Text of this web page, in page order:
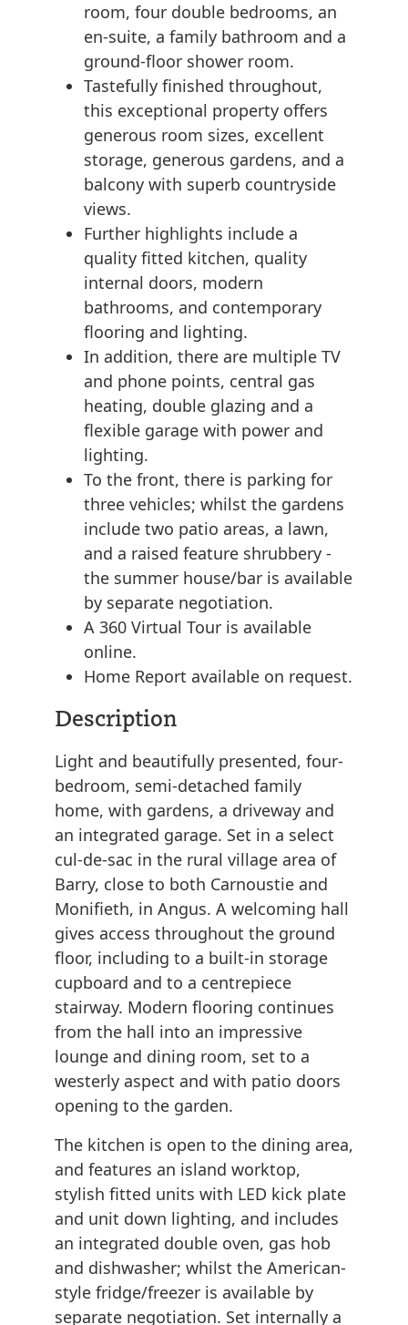
room, four double bedrooms, an
en-suite, a family bathroom and a
ground-floor shower room.
Tastefully finished throughout,
this exceptional property offers
generous room sizes, excellent
storage, generous gardens, and a
balcony with superb countryside
views.
Further highlights include a
quality fitted kitchen, quality
internal doors, modern
bathrooms, and contemporary
flooring and lighting.
In addition, there are multiple TV
and phone points, central gas
heating, double glazing and a
flexible garage with power and
lighting.
To the front, there is parking for
three vehicles; whilst the gardens
include two patio areas, a lawn,
and a raised feature shrubbery -
the summer house/bar is available
by separate negotiation.
A 360 Virtual Tour is available
online.
Home Report available on request.
Description
Light and beautifully presented, four-
bedroom, semi-detached family
home, with gardens, a driveway and
an integrated garage. Set in a select
cul-de-sac in the rural village area of
Barry, close to both Carnoustie and
Monifieth, in Angus. A welcoming hall
gives access throughout the ground
floor, including to a built-in storage
cupboard and to a centrepiece
stairway. Modern flooring continues
from the hall into an impressive
lounge and dining room, set to a
westerly aspect and with patio doors
opening to the garden.
The kitchen is open to the dining area,
and features an island worktop,
stylish fitted units with LED kick plate
and unit down lighting, and includes
an integrated double oven, gas hob
and dishwasher; whilst the American-
style fridge/freezer is available by
separate negotiation. Set internally a